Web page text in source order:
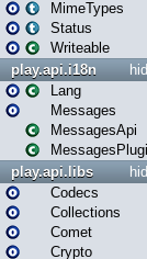
MimeTypes
Status
Writeable
play.api.i18n
Lang
Messages
MessagesApi
play.api.libs
Codecs
Collections
Comet
Crypto